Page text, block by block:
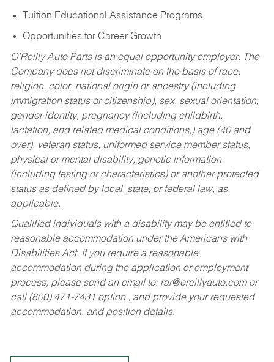
Tuition Educational Assistance Programs
Opportunities for Career Growth
O’Reilly Auto Parts is an equal opportunity employer. The
Company does not discriminate on the basis of race,
religion, color, national origin or ancestry (including
immigration status or citizenship), sex, sexual orientation,
gender identity, pregnancy (including childbirth,
lactation, and related medical conditions,) age (40 and
over), veteran status, uniformed service member status,
physical or mental disability, genetic information
(including testing or characteristics) or another protected
status as defined by local, state, or federal law, as
applicable.
Qualified individuals with a disability may be entitled to
reasonable accommodation under the Americans with
Disabilities Act. If you require a reasonable
accommodation during the application or employment
process, please send an email to: rar@oreillyauto.comor
call (800) 471-7431 option , and provide your requested
accommodation, and position details.